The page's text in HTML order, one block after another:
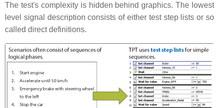
The test's complexity is hidden behind graphics. The lowest
level signal description consists of either test step lists or so
called direct definitions.